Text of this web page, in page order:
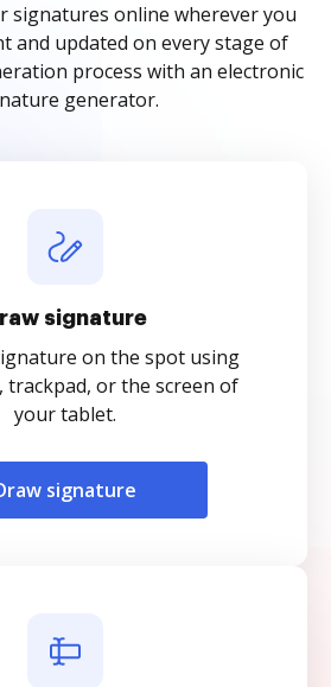
signatures online wherever you
and updated on every stage of
process with an electronic
generator.
signature
on the spot using
trackpad, or the screen of
your tablet.
signature